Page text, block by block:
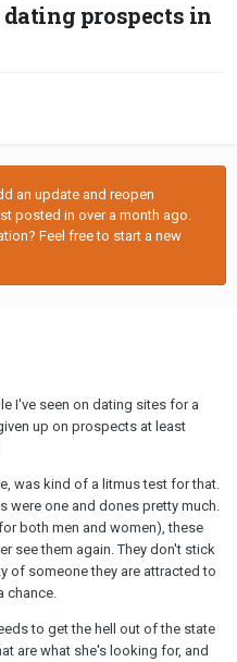
prospects in
an update and reopen
posted in over a month ago.
Feel free to start a new
I've seen on dating sites for a
up on prospects at least
was kind of a litmus test for that.
were one and dones pretty much.
both men and women), these
see them again. They don't stick
of someone they are attracted to
chance.
to get the hell out of the state
are what she's looking for, and